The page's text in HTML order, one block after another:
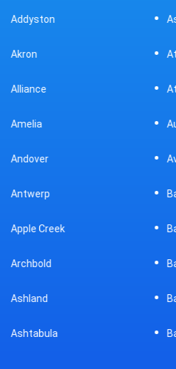
Ashville
Athens
Attica
Austintown
Avon Lake
Bainbridge
Baltic
Barberton
Batavia
Bath